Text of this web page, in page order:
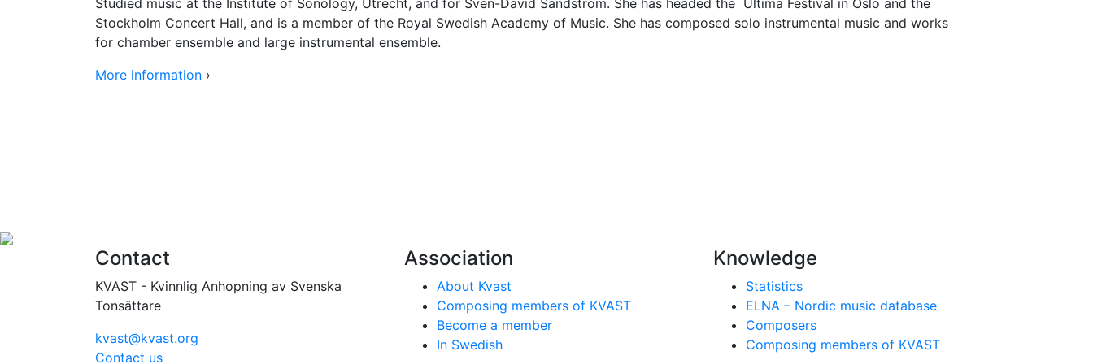
Studied music at the Institute of Sonology, Utrecht, and for Sven-David Sandström. She has headed the Ultima Festival in Oslo and the
Stockholm Concert Hall, and is a member of the Royal Swedish Academy of Music. She has composed solo instrumental music and works
for chamber ensemble and large instrumental ensemble.
More information ›
Contact
KVAST - Kvinnlig Anhopning av Svenska
Tonsättare
kvast@kvast.org
Contact us
Association
About Kvast
Composing members of KVAST
Become a member
In Swedish
Knowledge
Statistics
ELNA – Nordic music database
Composers
Composing members of KVAST